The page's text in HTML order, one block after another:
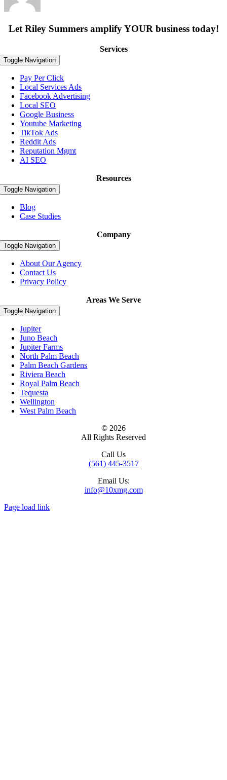
Let Riley Summers amplifyYOUR business today!
Services
Toggle Navigation
Pay Per Click
Local Services Ads
Facebook Advertising
Local SEO
Google Business
Youtube Marketing
TikTok Ads
Reddit Ads
Reputation Mgmt
AI SEO
Resources
Toggle Navigation
Blog
Case Studies
Company
Toggle Navigation
About Our Agency
Contact Us
Privacy Policy
Areas We Serve
Toggle Navigation
Jupiter
Juno Beach
Jupiter Farms
North Palm Beach
Palm Beach Gardens
Riviera Beach
Royal Palm Beach
Tequesta
Wellington
West Palm Beach
© 2026
All Rights Reserved
Call Us
(561) 445-3517
Email Us:
info@10xmg.com
Page load link